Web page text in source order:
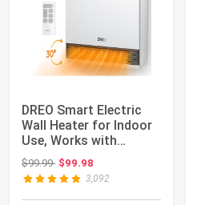
DREO Smart Electric
Wall Heater for Indoor
Use, Works with
Alexa,Large R...
$99.99Original price: $99.99
$99.98
3,092